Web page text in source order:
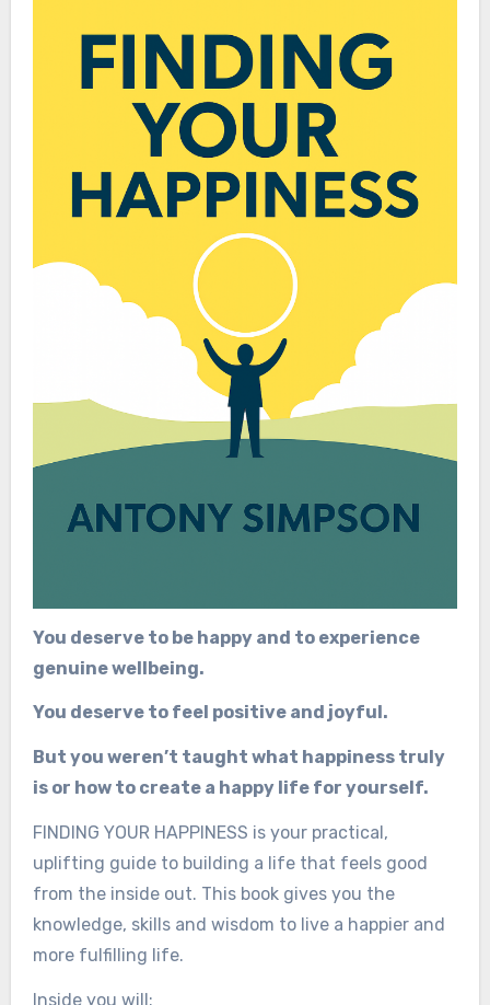
You deserve to be happy and to experience
genuine wellbeing.
You deserve to feel positive and joyful.
But you weren’t taught what happiness truly
is or how to create a happy life for yourself.
FINDING YOUR HAPPINESS is your practical,
uplifting guide to building a life that feels good
from the inside out. This book gives you the
knowledge, skills and wisdom to live a happier and
more fulfilling life.
Inside you will: